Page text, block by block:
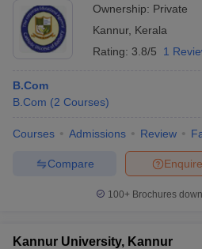
Ownership: Private
Kannur, Kerala
Rating: 3.8/5 1
B.Com
B.Com (2 Courses)
Courses Admissions Review
Enquire
Compare
100+ Brochures
Kannur University, Kannur